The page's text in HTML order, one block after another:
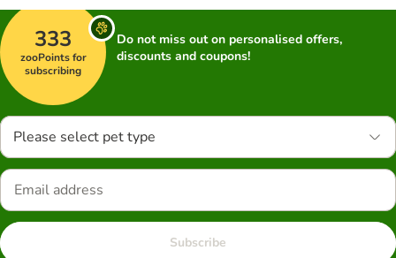
333
zooPoints for
subscribing
Do not miss out on personalised offers,
discounts and coupons!
Please select pet type
Subscribe